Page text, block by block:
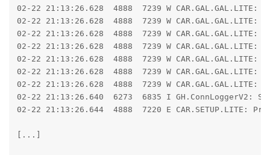
02-22 21:13:26.628  4888  7239 W CAR.GAL.GAL.LITE: 	at libcore.io.Linux.read(Linux.java:231)
02-22 21:13:26.628  4888  7239 W CAR.GAL.GAL.LITE: 	at libcore.io.ForwardingOs.read(ForwardingOs.java:624)
02-22 21:13:26.628  4888  7239 W CAR.GAL.GAL.LITE: 	at libcore.io.BlockGuardOs.read(BlockGuardOs.java:325)
02-22 21:13:26.628  4888  7239 W CAR.GAL.GAL.LITE: 	at libcore.io.ForwardingOs.read(ForwardingOs.java:624)
02-22 21:13:26.628  4888  7239 W CAR.GAL.GAL.LITE: 	at libcore.io.IoBridge.read(IoBridge.java:621)
02-22 21:13:26.628  4888  7239 W CAR.GAL.GAL.LITE: 	at java.io.FileInputStream.read(FileInputStream.java:353)
02-22 21:13:26.628  4888  7239 W CAR.GAL.GAL.LITE: 	at hsb.run(SourceFile:108)
02-22 21:13:26.640  6273  6835 I GH.ConnLoggerV2:
02-22 21:13:26.644  4888  7220 E CAR.SETUP.LITE:
[...]